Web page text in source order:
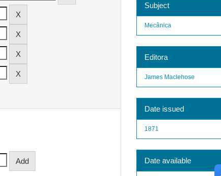
Subject
Mecânica
Editora
James Maclehose
Date issued
1871
Date available